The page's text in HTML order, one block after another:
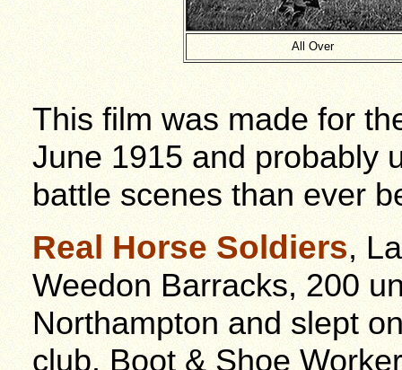
All Over
This film was made for
June 1915 and probably
battle scenes than ever
Real Horse Soldiers,
Weedon Barracks, 200
Northampton and slept
club. Boot & Shoe